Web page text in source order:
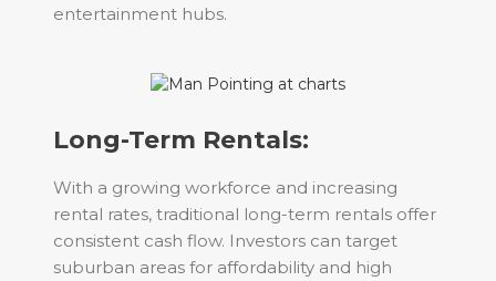
entertainment hubs.
Long-Term Rentals:
With a growing workforce and increasing
rental rates, traditional long-term rentals offer
consistent cash flow. Investors can target
suburban areas for affordability and high